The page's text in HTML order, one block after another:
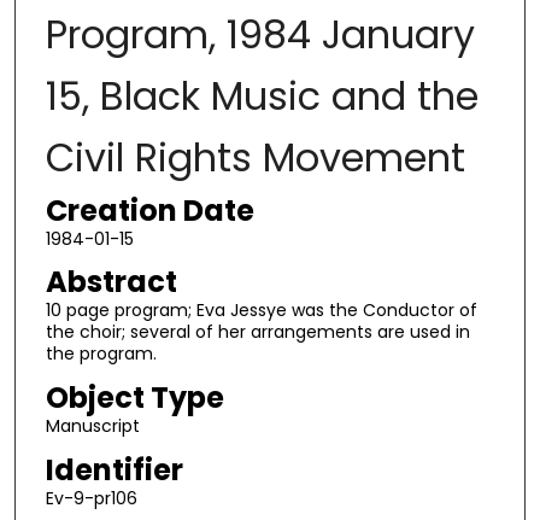
Program, 1984 January
15, Black Music and the
Civil Rights Movement
Creation Date
1984-01-15
Abstract
10 page program; Eva Jessye was the Conductor of
the choir; several of her arrangements are used in
the program.
Object Type
Manuscript
Identifier
Ev-9-pr106